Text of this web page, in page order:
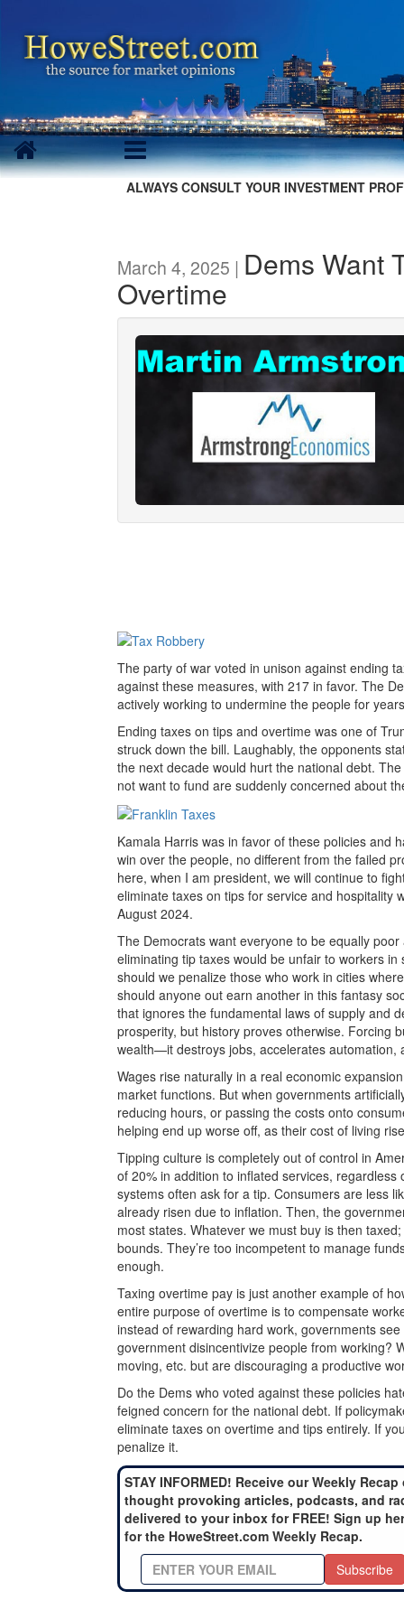
ALWAYS CONSULT YOUR INVESTMENT
March 4, 2025 | Dems Want
Overtime
The party of war voted in unison against ending
against these measures, with 217 in favor. The
actively working to undermine the people for
Ending taxes on tips and overtime was one of
struck down the bill. Laughably, the opponents
the next decade would hurt the national debt.
not want to fund are suddenly concerned about
Kamala Harris was in favor of these policies and
win over the people, no different from the failed
here, when I am president, we will continue to
eliminate taxes on tips for service and hospitality
August 2024.
The Democrats want everyone to be equally
eliminating tip taxes would be unfair to workers
should we penalize those who work in cities
should anyone out earn another in this fantasy
that ignores the fundamental laws of supply and
prosperity, but history proves otherwise. Forcing
wealth—it destroys jobs, accelerates automation,
Wages rise naturally in a real economic
market functions. But when governments
reducing hours, or passing the costs onto
helping end up worse off, as their cost of living
Tipping culture is completely out of control in
of 20% in addition to inflated services,
systems often ask for a tip. Consumers are less
already risen due to inflation. Then, the
most states. Whatever we must buy is then
bounds. They’re too incompetent to manage
enough.
Taxing overtime pay is just another example of
entire purpose of overtime is to compensate
instead of rewarding hard work, governments
government disincentivize people from working?
moving, etc. but are discouraging a productive
Do the Dems who voted against these policies
feigned concern for the national debt. If
eliminate taxes on overtime and tips entirely. If
penalize it.
STAY INFORMED! Receive our Weekly Recap
thought provoking articles, podcasts, and
delivered to your inbox for FREE! Sign up
for the HoweStreet.com Weekly Recap.
Subscribe